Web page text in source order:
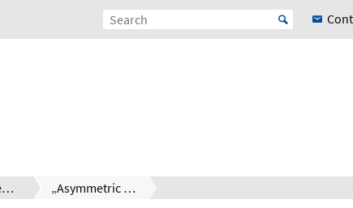
Research Seminar „Asymmetric Inflation Target Crediblity“